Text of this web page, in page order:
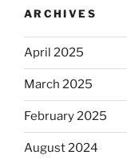
ARCHIVES
April 2025
March 2025
February 2025
August 2024